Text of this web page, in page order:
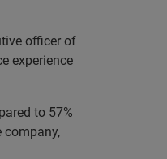
officer of
experience
to 57%
company,